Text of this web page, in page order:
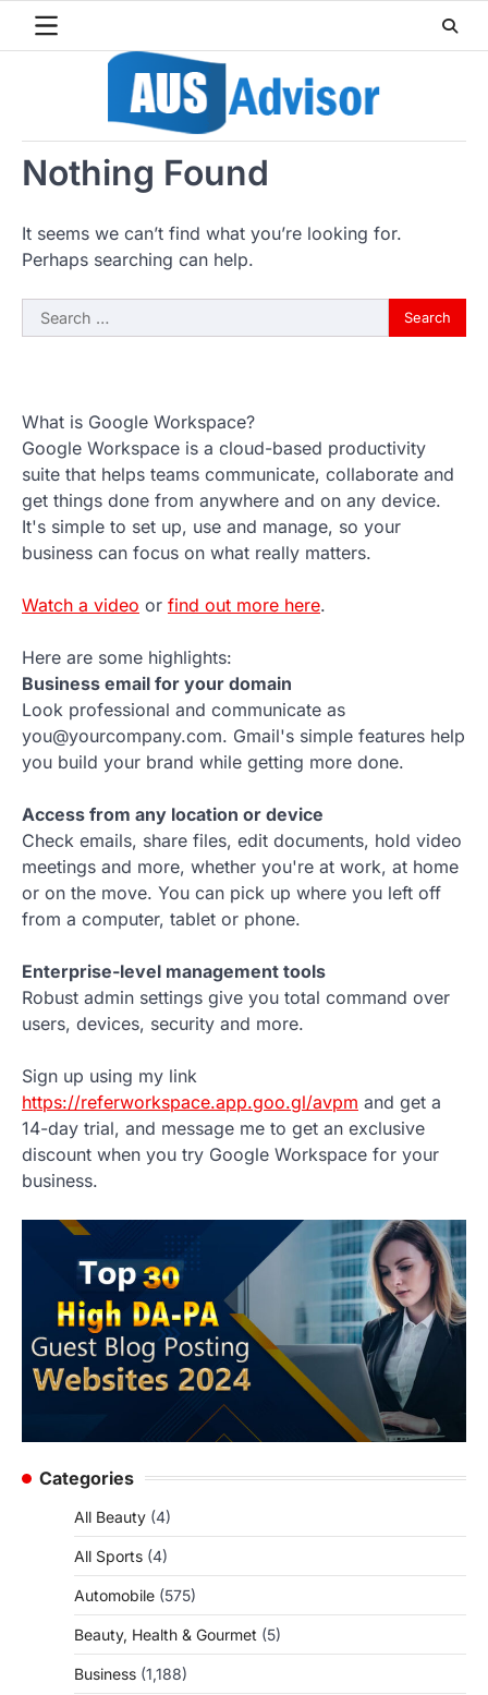
Nothing Found
It seems we can’t find what you’re looking for.
Perhaps searching can help.
Search
for:
What is Google Workspace?
Google Workspace is a cloud-based productivity
suite that helps teams communicate, collaborate and
get things done from anywhere and on any device.
It's simple to set up, use and manage, so your
business can focus on what really matters.
Watch a video or find out more here.
Here are some highlights:
Business email for your domain
Look professional and communicate as
you@yourcompany.com. Gmail's simple features help
you build your brand while getting more done.
Access from any location or device
Check emails, share files, edit documents, hold video
meetings and more, whether you're at work, at home
or on the move. You can pick up where you left off
from a computer, tablet or phone.
Enterprise-level management tools
Robust admin settings give you total command over
users, devices, security and more.
Sign up using my link
https://referworkspace.app.goo.gl/avpm and get a
14-day trial, and message me to get an exclusive
discount when you try Google Workspace for your
business.
Categories
All Beauty (4)
All Sports (4)
Automobile (575)
Beauty, Health & Gourmet (5)
Business (1,188)